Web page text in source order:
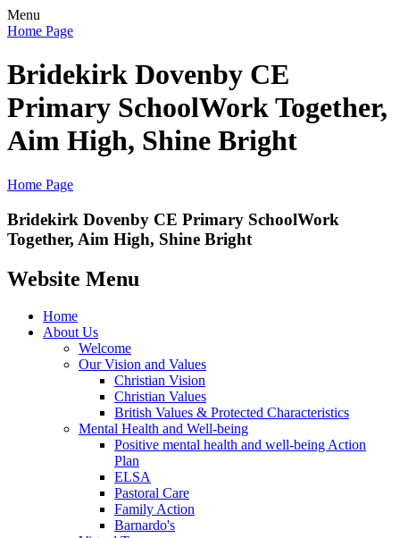
Menu
Home Page
Bridekirk Dovenby CE
Primary SchoolWork Together,
Aim High, Shine Bright
Home Page
Bridekirk Dovenby CE Primary SchoolWork
Together, Aim High, Shine Bright
Website Menu
Home
About Us
Welcome
Our Vision and Values
Christian Vision
Christian Values
British Values & Protected Characteristics
Mental Health and Well-being
Positive mental health and well-being Action
Plan
ELSA
Pastoral Care
Family Action
Barnardo's